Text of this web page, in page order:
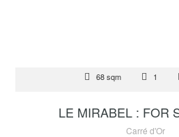
68 sqm 1
LE MIRABEL : FOR
Carré d'Or